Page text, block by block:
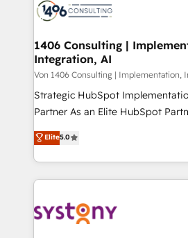
DX × AI推進のPMO伴走支援 複数
革を、構想から実装・定着まで
の統合・浸透・変革管理を実行します。 ▸
計・構築：リード獲得・CVR・
提供。 ▸ 既存CRM・MAからの移
Marketo・Pardot等からの移行、
データ移行と活用設計まで。 ▸
か？ ✓ HubSpot Eliteパートナー
ード受賞・HUGリーダー ✓
ISO9001:2015 取得 ✓ 400社以上
marketing automation to online
allowing companies to optimize
the needs of the customer. We are part of Impresoft
Group, a group of specialized
companies that divide their
Competence Centers: Smart
The synergies generated by
together with the combination of
to accompany companies on
transformation journey.
1406 Consulting |
Integration, AI
Von 1406 Consulting | Implementation,
Strategic HubSpot
Partner As an Elite HubSpot Partner, 1406 Consulting
helps mid-market revenue teams
they sell, market, and serve. We
HubSpot—we teach your team
to help you keep winning. What We Do ⚙️ CRM
Data & Content 📈 Sales &
Elite5.0